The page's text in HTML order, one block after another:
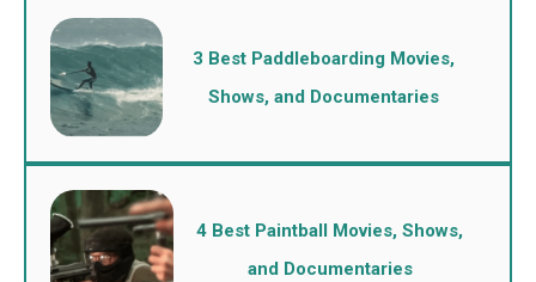
3 Best Paddleboarding Movies,
Shows, and Documentaries
4 Best Paintball Movies, Shows,
and Documentaries